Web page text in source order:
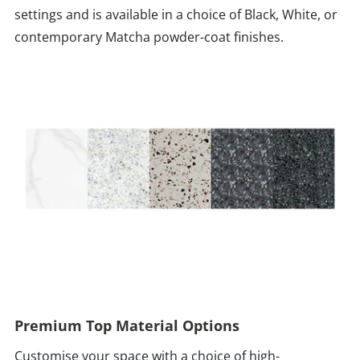
settings and is available in a choice of Black, White, or
contemporary Matcha powder-coat finishes.
Premium Top Material Options
Customise your space with a choice of high-